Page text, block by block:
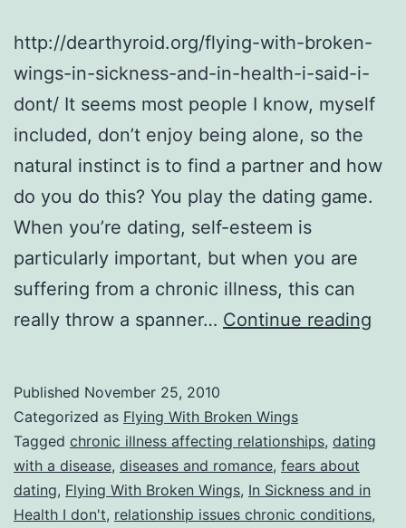
http://dearthyroid.org/flying-with-broken-
wings-in-sickness-and-in-health-i-said-i-
dont/ It seems most people I know, myself
included, don’t enjoy being alone, so the
natural instinct is to find a partner and how
do you do this? You play the dating game.
When you’re dating, self-esteem is
particularly important, but when you are
suffering from a chronic illness, this can
really throw a spanner… Continue reading
and
Published November 25, 2010
Categorized as Flying With Broken Wings
Tagged chronic illness affecting relationships, dating
with a disease, diseases and romance, fears about
dating, Flying With Broken Wings, In Sickness and in
Health I don't, relationship issues chronic conditions,